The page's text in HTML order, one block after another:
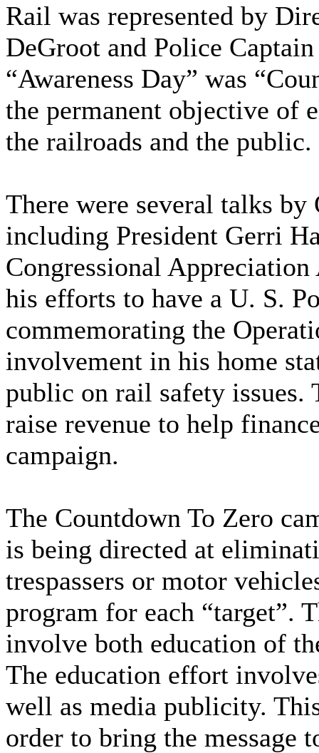
Rail was represented by
DeGroot and Police
“Awareness Day” was
the permanent objective of
the railroads and the public.
There were several talks
including President Gerri
Congressional
his efforts to have a U. S.
commemorating the
involvement in his home
public on rail safety issues.
raise revenue to help
campaign.
The Countdown To Zero
is being directed at
trespassers or motor
program for each “target”.
involve both education of
The education effort
well as media publicity.
order to bring the message